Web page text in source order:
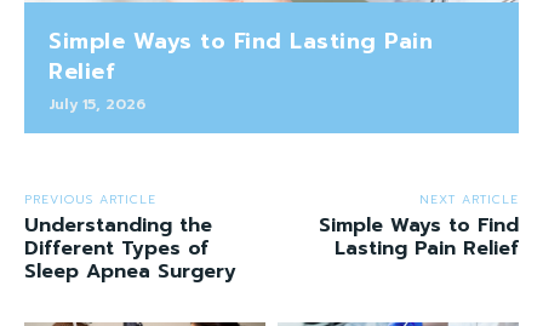
Simple Ways to Find Lasting Pain
Relief
July 15, 2026
PREVIOUS ARTICLE
Understanding the
Different Types of
Sleep Apnea Surgery
NEXT ARTICLE
Simple Ways to Find
Lasting Pain Relief